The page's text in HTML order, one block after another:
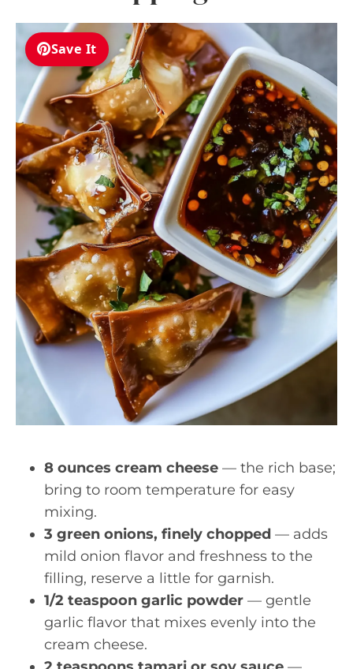
Save It
8 ounces cream cheese — the rich base;
bring to room temperature for easy
mixing.
3 green onions, finely chopped — adds
mild onion flavor and freshness to the
filling, reserve a little for garnish.
1/2 teaspoon garlic powder — gentle
garlic flavor that mixes evenly into the
cream cheese.